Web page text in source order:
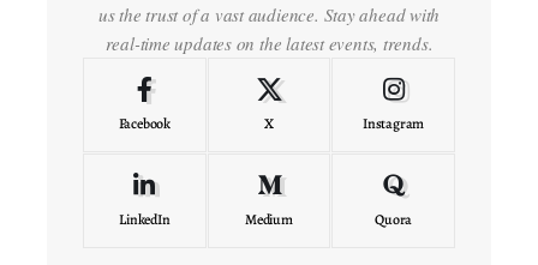
us the trust of a vast audience. Stay ahead with
real-time updates on the latest events, trends.
Facebook X Instagram
LinkedIn Medium Quora